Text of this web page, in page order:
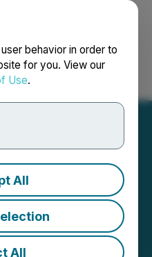
behavior in order to
for you. View our
Use.
All
All
Français
and John